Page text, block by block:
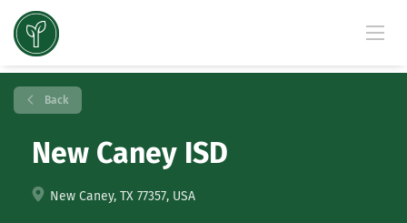
Back
New Caney ISD
New Caney, TX 77357, USA